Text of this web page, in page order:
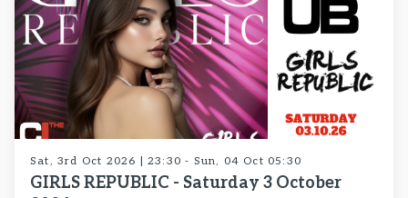
Sat, 3rd Oct 2026 | 23:30 - Sun, 04 Oct 05:30
GIRLS REPUBLIC - Saturday 3 October